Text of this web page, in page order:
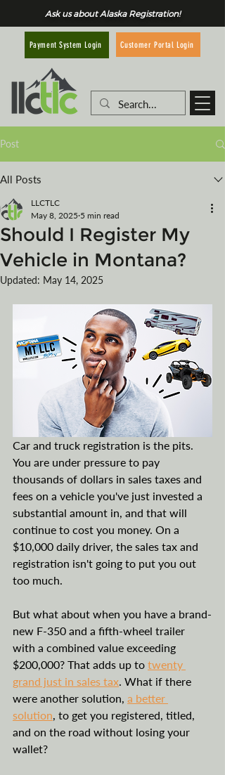
Payment System Login Customer Portal Login
Ask us about Alaska Registration!
Post
All Posts
Should I Register My
Vehicle in Montana?
LLCTLC
May 8, 2025 5 min read
Updated: May 14, 2025
Car and truck registration is the pits.
You are under pressure to pay
thousands of dollars in sales taxes and
fees on a vehicle you've just invested a
substantial amount in, and that will
continue to cost you money. On a
$10,000 daily driver, the sales tax and
registration isn't going to put you out
too much.
But what about when you have a brand-
new F-350 and a fifth-wheel trailer
with a combined value exceeding
$200,000? That adds up to twenty
grand just in sales tax. What if there
were another solution, a better
solution, to get you registered, titled,
and on the road without losing your
wallet?